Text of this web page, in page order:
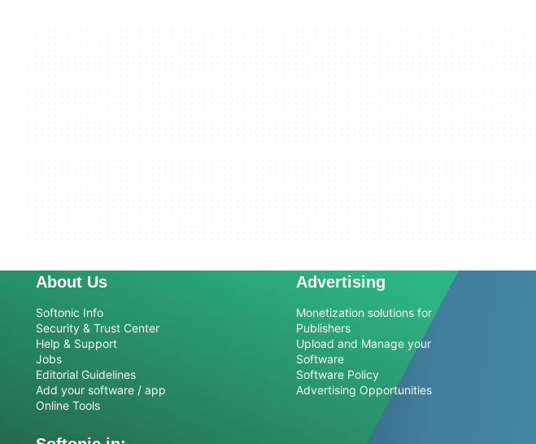
About Us
Softonic Info
Security & Trust Center
Help & Support
Jobs
Editorial Guidelines
Add your software / app
Online Tools
Advertising
Monetization solutions for
Publishers
Upload and Manage your
Software
Software Policy
Advertising Opportunities